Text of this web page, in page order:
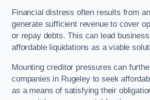
Financial distress often results from
generate sufficient revenue to cover
or repay debts. This can lead
affordable liquidations as a viable
Mounting creditor pressures can
companies in Rugeley to seek
as a means of satisfying their